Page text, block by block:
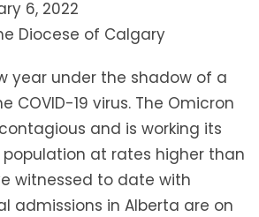
6, 2022
Diocese of Calgary
year under the shadow of a
COVID-19 virus. The Omicron
and is working its
at rates higher than
witnessed to date with
admissions in Alberta are on